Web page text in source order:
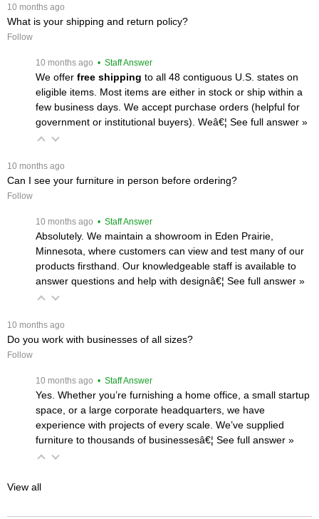
10 months ago
What is your shipping and return policy?
Follow
10 months ago • Staff Answer
We offer free shipping to all 48 contiguous U.S. states on
eligible items. Most items are either in stock or ship within a
few business days. We accept purchase orders (helpful for
government or institutional buyers). Weâ€¦ See full answer »
10 months ago
Can I see your furniture in person before ordering?
Follow
10 months ago • Staff Answer
Absolutely. We maintain a showroom in Eden Prairie,
Minnesota, where customers can view and test many of our
products firsthand. Our knowledgeable staff is available to
answer questions and help with designâ€¦ See full answer »
10 months ago
Do you work with businesses of all sizes?
Follow
10 months ago • Staff Answer
Yes. Whether you’re furnishing a home office, a small startup
space, or a large corporate headquarters, we have
experience with projects of every scale. We’ve supplied
furniture to thousands of businessesâ€¦ See full answer »
View all